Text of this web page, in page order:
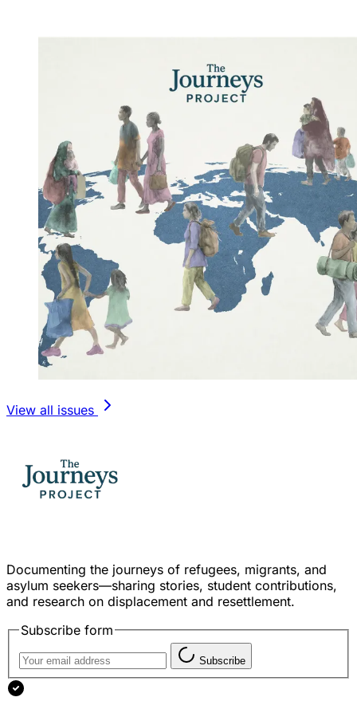
View all issues
Documenting the journeys of refugees, migrants, and
asylum seekers—sharing stories, student contributions,
and research on displacement and resettlement.
Subscribe form
Subscribe